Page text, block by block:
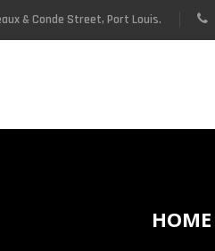
& Conde Street, Port Louis.
HOME